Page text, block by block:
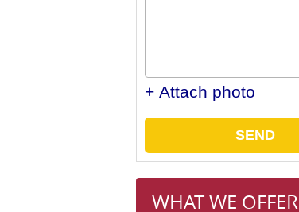
+ Attach photo
SEND
WHAT WE OFFER